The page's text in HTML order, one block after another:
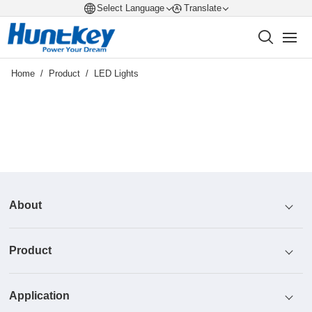
Select Language Translate
Home / Product / LED Lights
About
Profile
Honor
Product
Power Supply
Application